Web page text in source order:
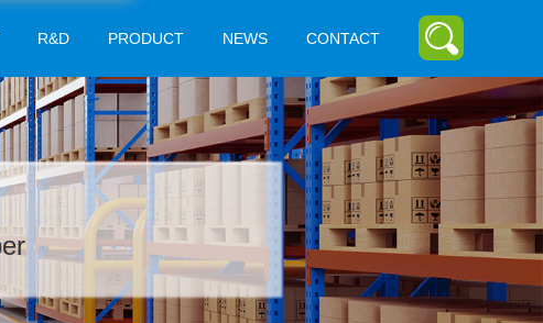
R&D PRODUCT NEWS CONTACT